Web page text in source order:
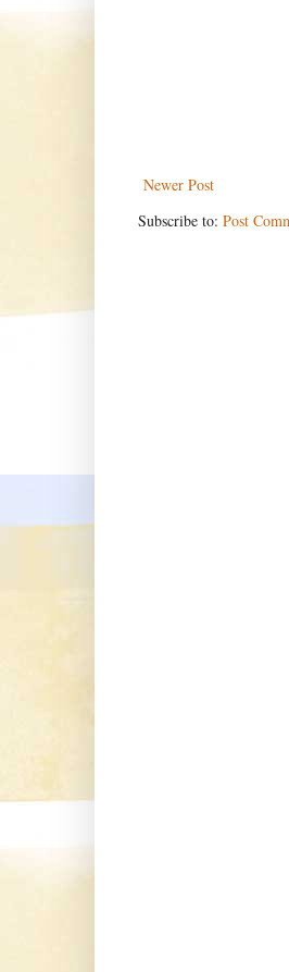
Newer Post
Subscribe to: Post